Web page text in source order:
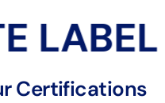
LABEL
Certifications